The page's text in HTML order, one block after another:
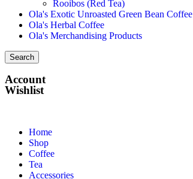
Rooibos (Red Tea)
Ola's Exotic Unroasted Green Bean Coffee
Ola's Herbal Coffee
Ola's Merchandising Products
Search
Account
Wishlist
Home
Shop
Coffee
Tea
Accessories